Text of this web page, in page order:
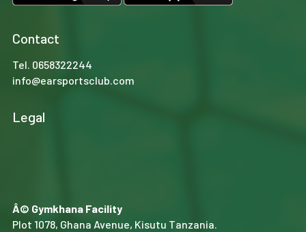
Contact
Tel. 0658322244
info@earsportsclub.com
Legal
Â© Gymkhana Facility
Plot 1078, Ghana Avenue, Kisutu Tanzania.